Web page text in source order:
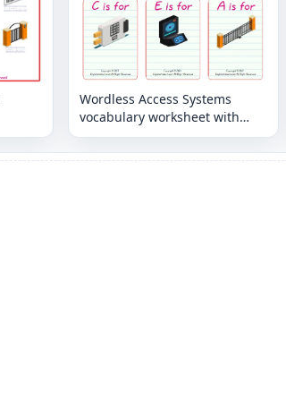
Wordless Access Systems
vocabulary worksheet with
nine images per page